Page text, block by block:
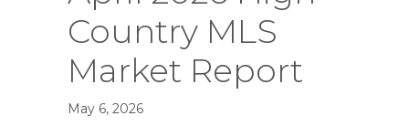
Country MLS
Market Report
May 6, 2026